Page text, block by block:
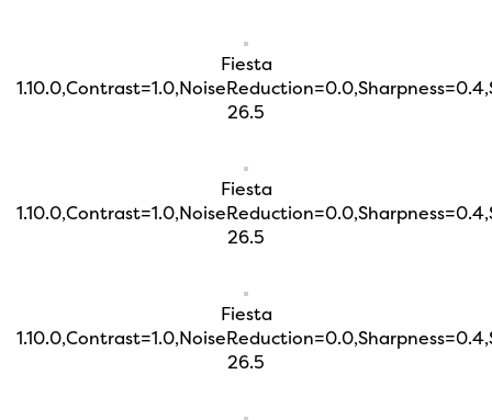
Fiesta
26.5
Fiesta
26.5
Fiesta
26.5